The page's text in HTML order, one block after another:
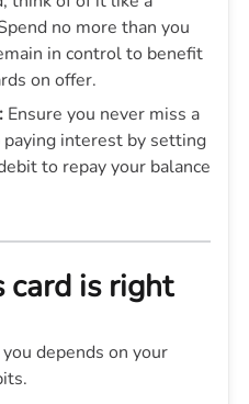
no more than you
in control to benefit
on offer.
Ensure you never miss a
paying interest by setting
to repay your balance
is right
depends on your